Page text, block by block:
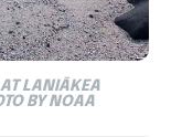
LANIĀKEA
BY NOAA